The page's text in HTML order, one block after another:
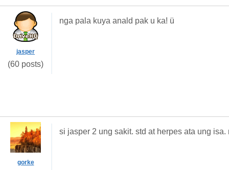
jasper
(60 posts)
nga pala kuya anald pak u ka! ü
gorke
si jasper 2 ung sakit. std at herpes ata ung